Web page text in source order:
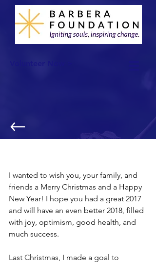
I wanted to wish you, your family, and
friends a Merry Christmas and a Happy
New Year! I hope you had a great 2017
and will have an even better 2018, filled
with joy, optimism, good health, and
much success.
Last Christmas, I made a goal to